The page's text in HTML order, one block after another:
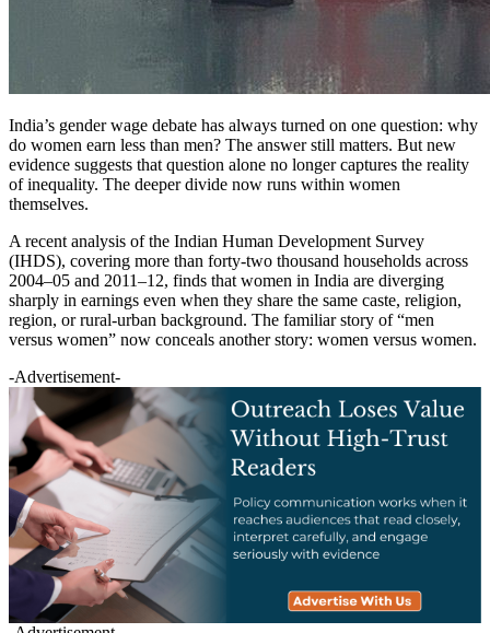
India’s gender wage debate has always turned on one question: why
do women earn less than men? The answer still matters. But new
evidence suggests that question alone no longer captures the reality
of inequality. The deeper divide now runs within women
themselves.
A recent analysis of the Indian Human Development Survey
(IHDS), covering more than forty-two thousand households across
2004–05 and 2011–12, finds that women in India are diverging
sharply in earnings even when they share the same caste, religion,
region, or rural-urban background. The familiar story of “men
versus women” now conceals another story: women versus women.
-Advertisement-